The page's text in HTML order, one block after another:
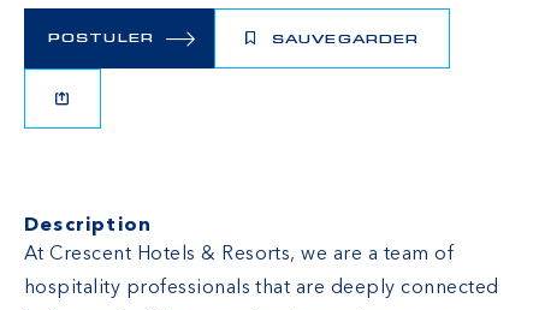
POSTULER SAUVEGARDER
Description
At Crescent Hotels & Resorts, we are a team of
hospitality professionals that are deeply connected